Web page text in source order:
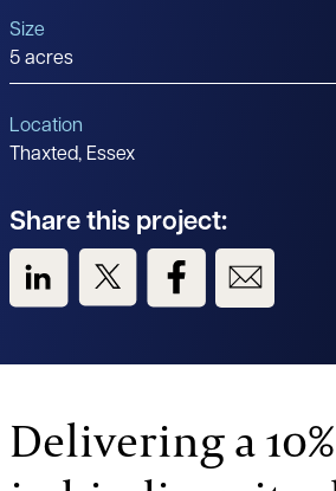
Size
5 acres
Location
Thaxted, Essex
Share this project:
View us on LinkedIn
View us on Twitter
View us on
Delivering a